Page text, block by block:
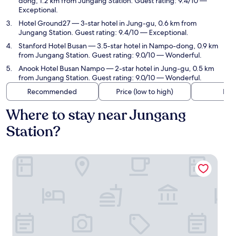
Exceptional.
Hotel Ground27— 3-star hotel in Jung-gu, 0.6 km from
Jungang Station. Guest rating: 9.4/10 — Exceptional.
Stanford Hotel Busan— 3.5-star hotel in Nampo-dong, 0.9 km
from Jungang Station. Guest rating: 9.0/10 — Wonderful.
Anook Hotel Busan Nampo— 2-star hotel in Jung-gu, 0.5 km
from Jungang Station. Guest rating: 9.0/10 — Wonderful.
Recommended
Price (low to high)
Where to stay near Jungang
Station?
Good ol'days